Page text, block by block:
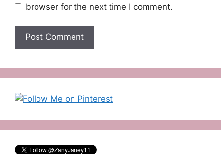
browser for the next time I comment.